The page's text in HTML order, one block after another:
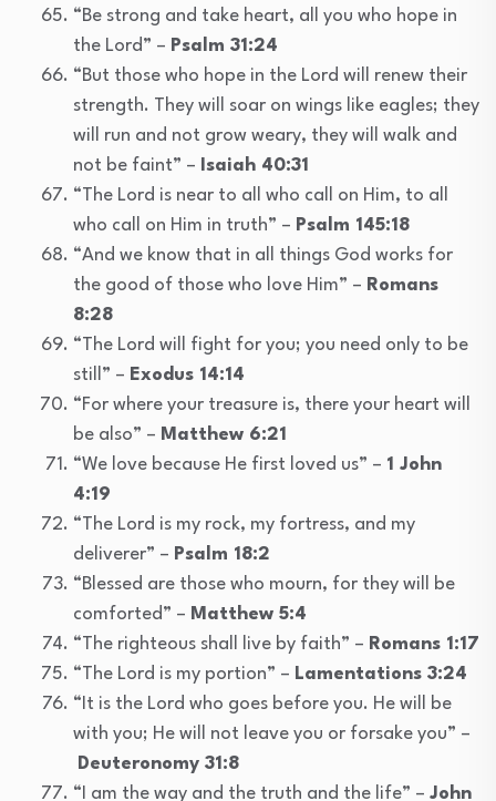
“Be strong and take heart, all you who hope in
the Lord” – Psalm 31:24
“But those who hope in the Lord will renew their
strength. They will soar on wings like eagles; they
will run and not grow weary, they will walk and
not be faint” – Isaiah 40:31
“The Lord is near to all who call on Him, to all
who call on Him in truth” – Psalm 145:18
“And we know that in all things God works for
the good of those who love Him” – Romans
8:28
“The Lord will fight for you; you need only to be
still” – Exodus 14:14
“For where your treasure is, there your heart will
be also” – Matthew 6:21
“We love because He first loved us” – 1 John
4:19
“The Lord is my rock, my fortress, and my
deliverer” – Psalm 18:2
“Blessed are those who mourn, for they will be
comforted” – Matthew 5:4
“The righteous shall live by faith” – Romans 1:17
“The Lord is my portion” – Lamentations 3:24
“It is the Lord who goes before you. He will be
with you; He will not leave you or forsake you” –
Deuteronomy 31:8
“I am the way and the truth and the life” – John